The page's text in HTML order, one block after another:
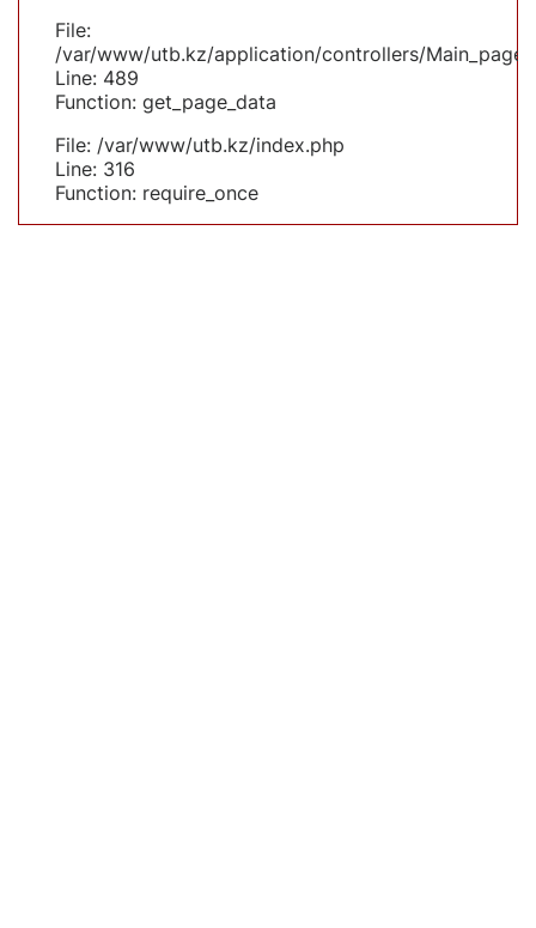
File:
/var/www/utb.kz/application/controllers/
Line: 489
Function: get_page_data
File: /var/www/utb.kz/index.php
Line: 316
Function: require_once